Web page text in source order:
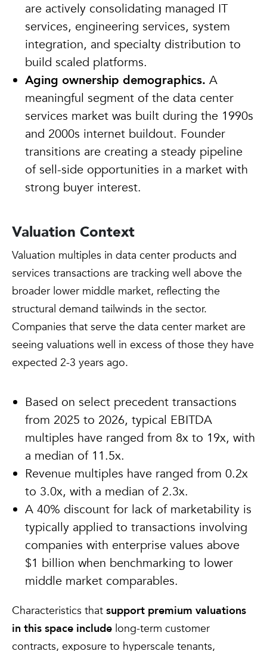
are actively consolidating managed IT
services, engineering services, system
integration, and specialty distribution to
build scaled platforms.
Aging ownership demographics. A
meaningful segment of the data center
services market was built during the 1990s
and 2000s internet buildout. Founder
transitions are creating a steady pipeline
of sell-side opportunities in a market with
strong buyer interest.
Valuation Context
Valuation multiples in data center products and
services transactions are tracking well above the
broader lower middle market, reflecting the
structural demand tailwinds in the sector.
Companies that serve the data center market are
seeing valuations well in excess of those they have
expected 2-3 years ago.
Based on select precedent transactions
from 2025 to 2026, typical EBITDA
multiples have ranged from 8x to 19x, with
a median of 11.5x.
Revenue multiples have ranged from 0.2x
to 3.0x, with a median of 2.3x.
A 40% discount for lack of marketability is
typically applied to transactions involving
companies with enterprise values above
$1 billion when benchmarking to lower
middle market comparables.
Characteristics that support premium valuations
in this space include long-term customer
contracts, exposure to hyperscale tenants,